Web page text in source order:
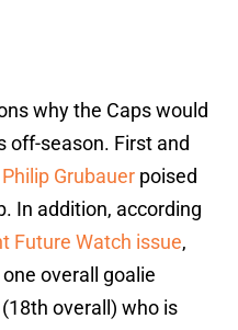
why the Caps would
off-season. First and
Philip Grubauer poised
In addition, according
Future Watch issue,
overall goalie
(18th overall) who is